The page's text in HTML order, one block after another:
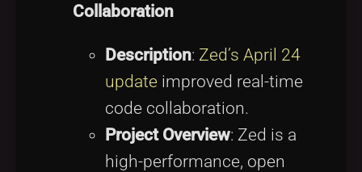
Collaboration
Description: Zed’s April 24
update improved real-time
code collaboration.
Project Overview: Zed is a
high-performance, open